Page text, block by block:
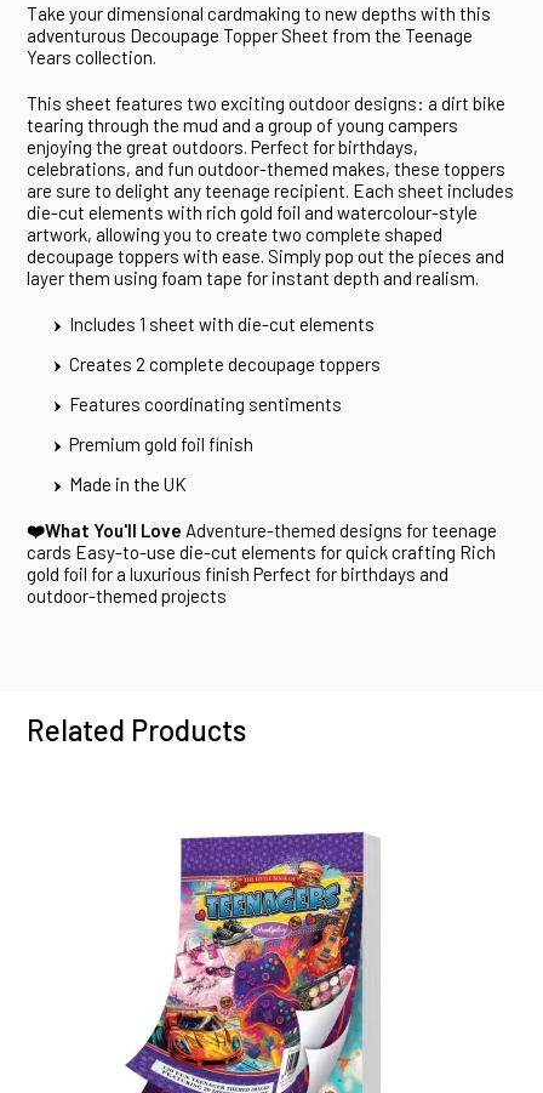
Take your dimensional cardmaking to new depths with this
adventurous Decoupage Topper Sheet from the Teenage
Years collection.
This sheet features two exciting outdoor designs: a dirt bike
tearing through the mud and a group of young campers
enjoying the great outdoors. Perfect for birthdays,
celebrations, and fun outdoor-themed makes, these toppers
are sure to delight any teenage recipient. Each sheet includes
die-cut elements with rich gold foil and watercolour-style
artwork, allowing you to create two complete shaped
decoupage toppers with ease. Simply pop out the pieces and
layer them using foam tape for instant depth and realism.
Includes 1 sheet with die-cut elements
Creates 2 complete decoupage toppers
Features coordinating sentiments
Premium gold foil finish
Made in the UK
❤️What You'll Love Adventure-themed designs for teenage
cards Easy-to-use die-cut elements for quick crafting Rich
gold foil for a luxurious finish Perfect for birthdays and
outdoor-themed projects
Related Products